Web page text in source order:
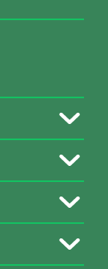
Toggle
Toggle
Toggle
Toggle